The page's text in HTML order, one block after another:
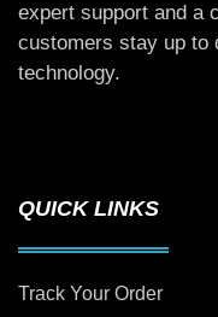
expert support and a
customers stay up to
technology.
QUICK LINKS
Track Your Order